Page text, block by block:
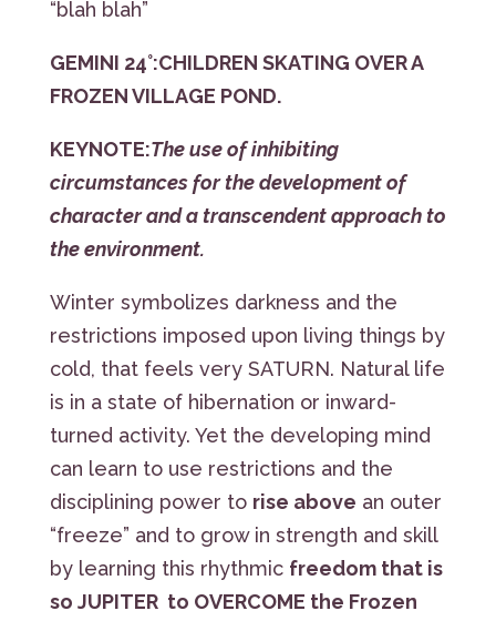
“blah blah”
GEMINI 24°:CHILDREN SKATING OVER A
FROZEN VILLAGE POND.
KEYNOTE:The use of inhibiting
circumstances for the development of
character and a transcendent approach to
the environment.
Winter symbolizes darkness and the
restrictions imposed upon living things by
cold, that feels very SATURN. Natural life
is in a state of hibernation or inward-
turned activity. Yet the developing mind
can learn to use restrictions and the
disciplining power to rise above an outer
“freeze” and to grow in strength and skill
by learning this rhythmic freedom that is
so JUPITER to OVERCOME the Frozen